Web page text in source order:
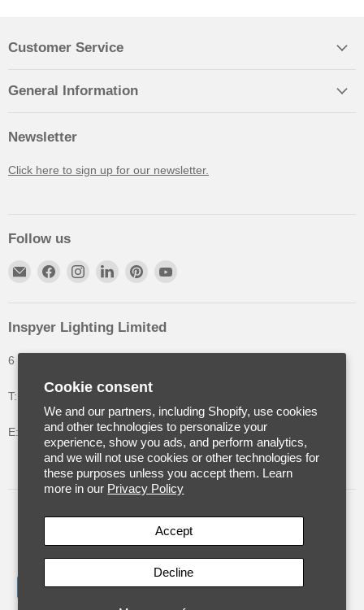
Cookie consent
We and our partners, including Shopify, use cookies
and other technologies to personalize your
experience, show you ads, and perform analytics,
and we will not use cookies or other technologies for
these purposes unless you accept them. Learn
more in our Privacy Policy
Accept
Decline
Customer Service
General Information
Newsletter
Click here to sign up for our newsletter.
Follow us
Inspyer Lighting Limited
6 The Oakleys, High Wych, Hertfordshire, United Kingdom
T: +44 (0) 1992 252900
E: info@inspyerlighting.co.uk
United Kingdom